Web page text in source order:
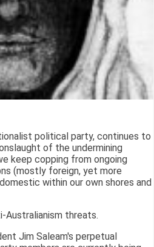
political party, continues to
of the undermining
keep copping from ongoing
(mostly foreign, yet more
within our own shores and
Australianism threats.
Jim Saleam's perpetual